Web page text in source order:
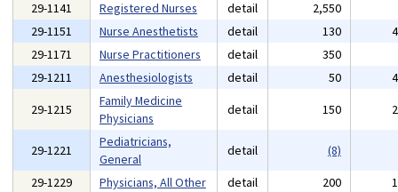
29-1141 Registered Nurses detail 2,550
29-1151
Nurse Anesthetists detail 130
29-1171
Nurse Practitioners detail 350
29-1211
Anesthesiologists detail 50
29-1215
Family Medicine
Physicians
detail 150
29-1221
Pediatricians,
General
detail
(8)
29-1229
Physicians, All Other detail 200